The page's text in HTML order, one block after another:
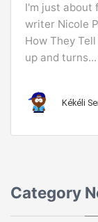
I'm just about
writer Nicole
How They
up and turns...
Kékéli
Category